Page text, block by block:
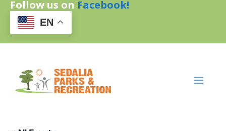
Follow us on Facebook!
EN
MENU